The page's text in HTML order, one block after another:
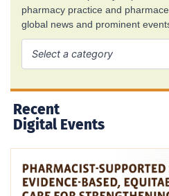
pharmacy practice and
global news and prominent
Recent
Digital Events